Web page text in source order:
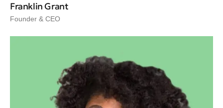
Franklin Grant
Founder & CEO